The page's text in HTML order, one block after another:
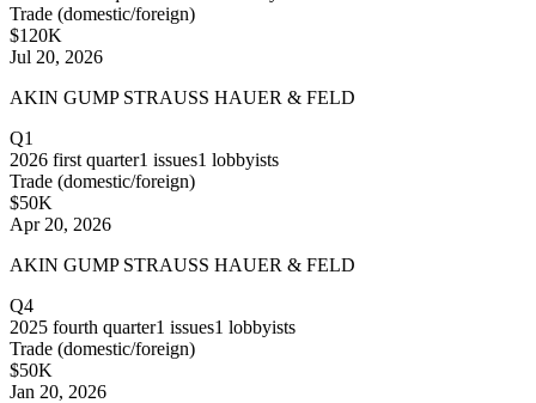
Trade (domestic/foreign)
$120K
Jul 20, 2026
AKIN GUMP STRAUSS HAUER & FELD
Q1
2026 first quarter1 issues1 lobbyists
Trade (domestic/foreign)
$50K
Apr 20, 2026
AKIN GUMP STRAUSS HAUER & FELD
Q4
2025 fourth quarter1 issues1 lobbyists
Trade (domestic/foreign)
$50K
Jan 20, 2026